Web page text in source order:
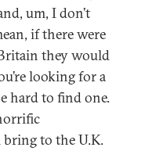
um, I don’t
if there were
they would
looking for a
hard to find one.
to the U.K.